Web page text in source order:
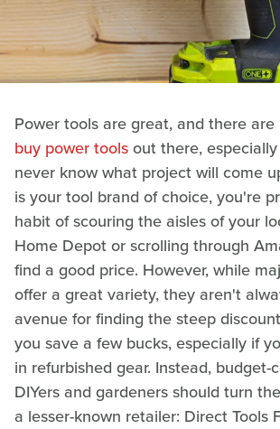
Power tools are great, and there
buy power toolsout there,
never know what project will come
is your tool brand of choice, you're
habit of scouring the aisles of your
Home Depot or scrolling through
find a good price. However, while
offer a great variety, they aren't
avenue for finding the steep
you save a few bucks, especially if
in refurbished gear. Instead, budget-
DIYers and gardeners should turn
a lesser-known retailer: Direct Tools